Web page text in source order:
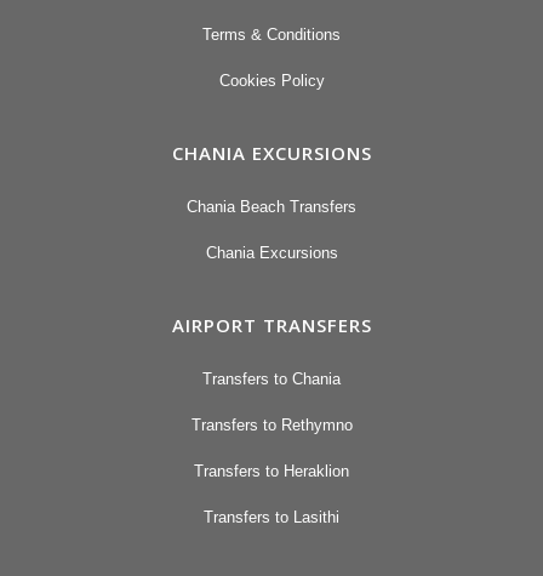
Terms & Conditions
Cookies Policy
CHANIA EXCURSIONS
Chania Beach Transfers
Chania Excursions
AIRPORT TRANSFERS
Transfers to Chania
Transfers to Rethymno
Transfers to Heraklion
Transfers to Lasithi